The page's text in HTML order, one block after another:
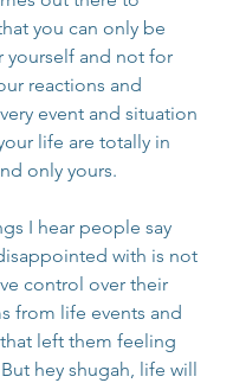
you can only be
yourself and not for
reactions and
event and situation
life are totally in
only yours.
I hear people say
with is not
control over their
from life events and
left them feeling
hey shugah, life will